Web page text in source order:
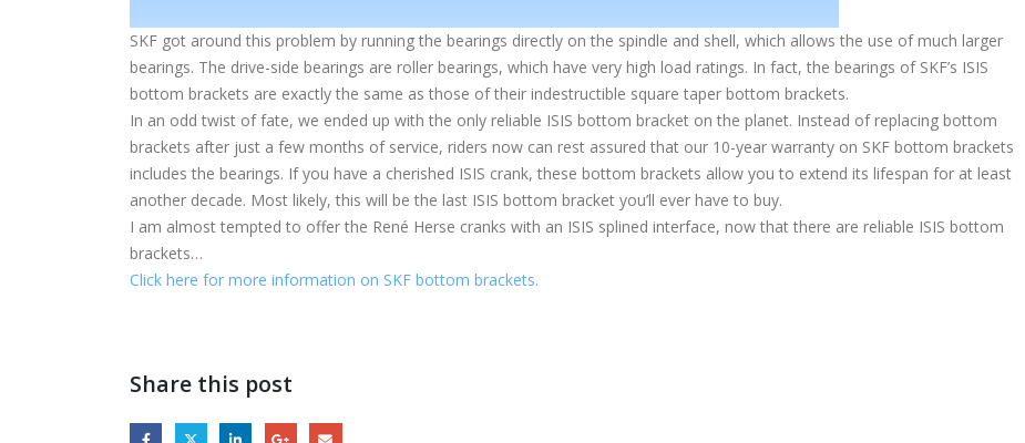
SKF got around this problem by running the bearings directly on the spindle and shell, which allows the use of much larger
bearings. The drive-side bearings are roller bearings, which have very high load ratings. In fact, the bearings of SKF’s ISIS
bottom brackets are exactly the same as those of their indestructible square taper bottom brackets.
In an odd twist of fate, we ended up with the only reliable ISIS bottom bracket on the planet. Instead of replacing bottom
brackets after just a few months of service, riders now can rest assured that our 10-year warranty on SKF bottom brackets
includes the bearings. If you have a cherished ISIS crank, these bottom brackets allow you to extend its lifespan for at least
another decade. Most likely, this will be the last ISIS bottom bracket you’ll ever have to buy.
I am almost tempted to offer the René Herse cranks with an ISIS splined interface, now that there are reliable ISIS bottom
brackets…
Click here for more information on SKF bottom brackets.
Share this post